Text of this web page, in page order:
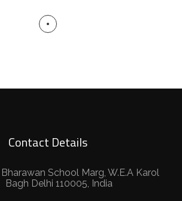
Contact Details
School Marg, W.E.A Karol
Bagh Delhi 110005, India